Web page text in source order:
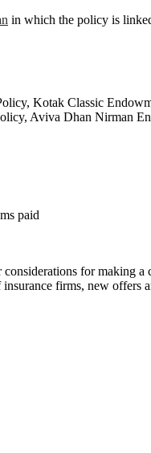
in which the policy is
Kotak Classic
Aviva Dhan Nirman
paid
considerations for
firms, new offers